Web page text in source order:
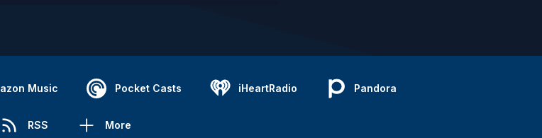
Music Pocket Casts iHeartRadio Pandora
RSS More